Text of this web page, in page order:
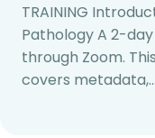
TRAINING
Pathology A 2-
through Zoom.
covers metadata,…